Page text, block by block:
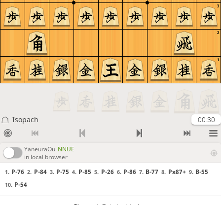
3
2
1
Isopach 00:30
YaneuraOu NNUE
in local browser
1. P-76 2. P-84 3. P-75 4. P-85 5. P-26 6. P-86 7. B-77 8. Px87+ 9. B-55
10. P-54